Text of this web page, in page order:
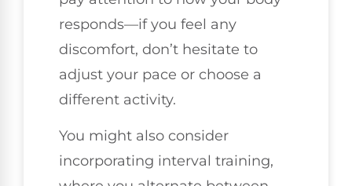
responds—if you feel any
discomfort, don’t hesitate to
adjust your pace or choose a
different activity.
You might also consider
incorporating interval training,